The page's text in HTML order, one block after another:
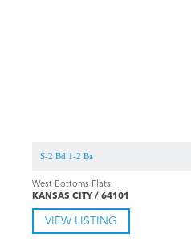
S-2 Bd 1-2 Ba
West Bottoms Flats
KANSAS CITY / 64101
VIEW LISTING